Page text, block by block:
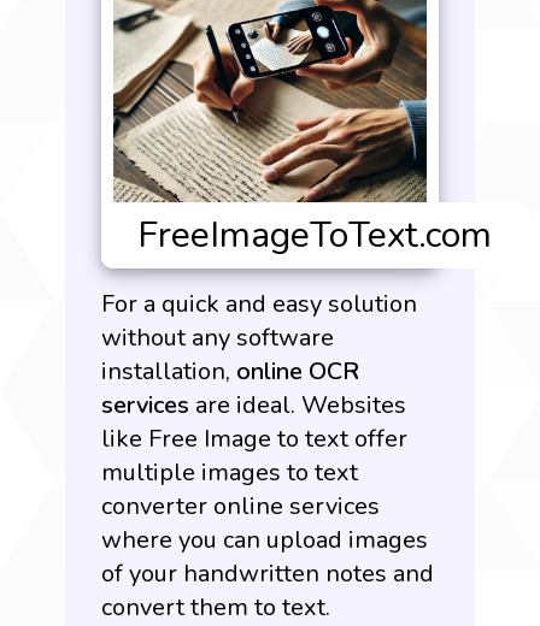
For a quick and easy solution
without any software
installation, online OCR
services are ideal. Websites
like Free Image to textoffer
multiple images to text
converter online services
where you can upload images
of your handwritten notes and
convert them to text.